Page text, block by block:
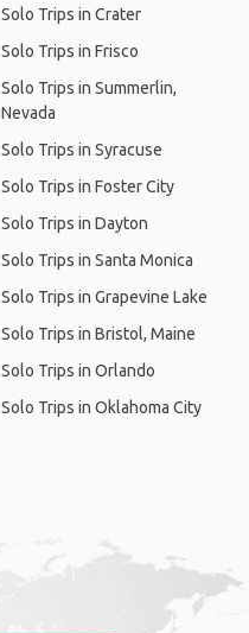
Solo Trips in Crater
Solo Trips in Frisco
Solo Trips in Summerlin,
Nevada
Solo Trips in Syracuse
Solo Trips in Foster City
Solo Trips in Dayton
Solo Trips in Santa Monica
Solo Trips in Grapevine Lake
Solo Trips in Bristol, Maine
Solo Trips in Orlando
Solo Trips in Oklahoma City